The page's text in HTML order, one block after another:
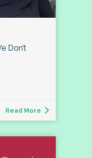
Don’t
Read More